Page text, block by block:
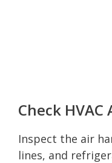
Check
Inspect the air
lines, and